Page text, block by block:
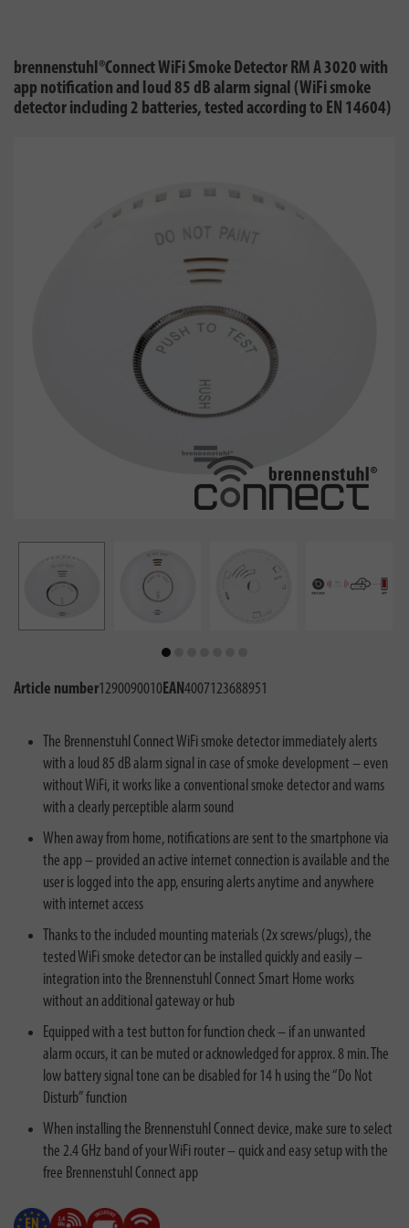
brennenstuhl®Connect WiFi Smoke Detector RM A 3020 with
app notification and loud 85 dB alarm signal (WiFi smoke
detector including 2 batteries, tested according to EN 14604)
Article number1290090010EAN4007123688951
The Brennenstuhl Connect WiFi smoke detector immediately alerts
with a loud 85 dB alarm signal in case of smoke development – even
without WiFi, it works like a conventional smoke detector and warns
with a clearly perceptible alarm sound
When away from home, notifications are sent to the smartphone via
the app – provided an active internet connection is available and the
user is logged into the app, ensuring alerts anytime and anywhere
with internet access
Thanks to the included mounting materials (2x screws/plugs), the
tested WiFi smoke detector can be installed quickly and easily –
integration into the Brennenstuhl Connect Smart Home works
without an additional gateway or hub
Equipped with a test button for function check – if an unwanted
alarm occurs, it can be muted or acknowledged for approx. 8 min. The
low battery signal tone can be disabled for 14 h using the “Do Not
Disturb” function
When installing the Brennenstuhl Connect device, make sure to select
the 2.4 GHz band of your WiFi router – quick and easy setup with the
free Brennenstuhl Connect app